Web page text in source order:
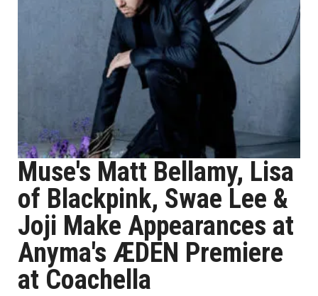
Muse's Matt Bellamy, Lisa
of Blackpink, Swae Lee &
Joji Make Appearances at
Anyma's ÆDEN Premiere
at Coachella